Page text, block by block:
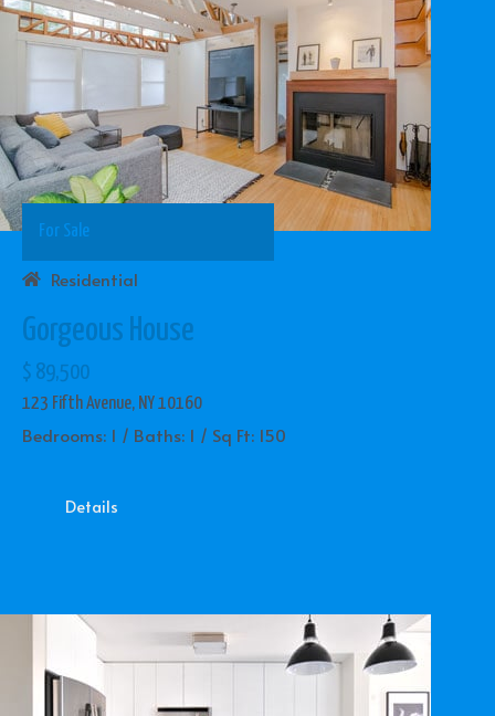
For Sale
Residential
Gorgeous House
$ 89,500
123 Fifth Avenue, NY 10160
Bedrooms: 1 / Baths: 1 / Sq Ft: 150
Details